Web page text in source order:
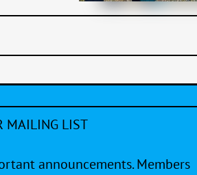
MAILING LIST
announcements. Members